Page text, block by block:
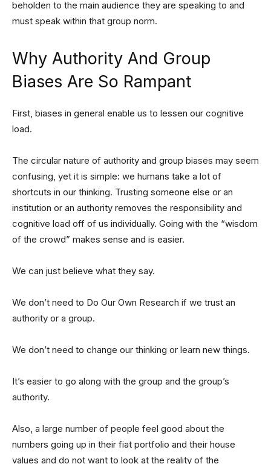
beholden to the main audience they are speaking to and
must speak within that group norm.
Why Authority And Group
Biases Are So Rampant
First, biases in general enable us to lessen our cognitive
load.
The circular nature of authority and group biases may seem
confusing, yet it is simple: we humans take a lot of
shortcuts in our thinking. Trusting someone else or an
institution or an authority removes the responsibility and
cognitive load off of us individually. Going with the “wisdom
of the crowd” makes sense and is easier.
We can just believe what they say.
We don’t need to Do Our Own Research if we trust an
authority or a group.
We don’t need to change our thinking or learn new things.
It’s easier to go along with the group and the group’s
authority.
Also, a large number of people feel good about the
numbers going up in their fiat portfolio and their house
values and do not want to look at the reality of the